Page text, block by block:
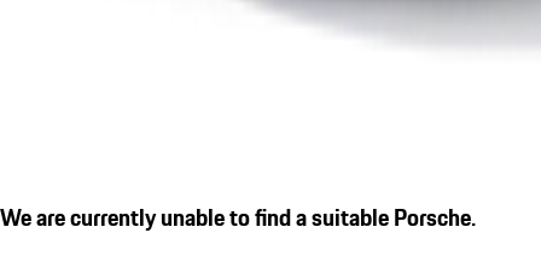
We are currently unable to find a suitable Porsche.